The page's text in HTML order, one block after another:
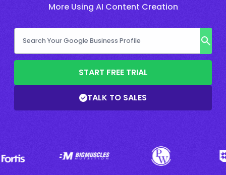
More Using AI Content Creation
START FREE TRIAL
TALK TO SALES